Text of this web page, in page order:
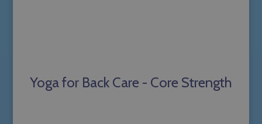
Yoga for Back Care - Core Strength